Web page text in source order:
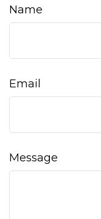
Name
Email
Message